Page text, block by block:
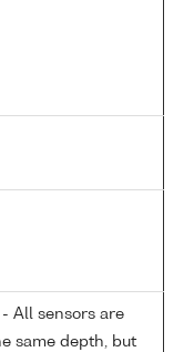
All sensors are
same depth, but